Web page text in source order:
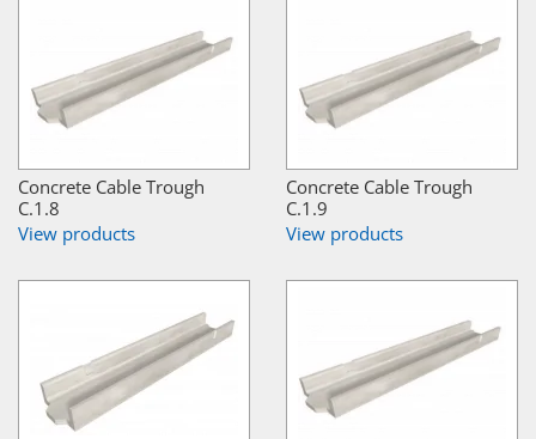
Concrete Cable Trough
C.1.8
View products
Concrete Cable Trough
C.1.9
View products